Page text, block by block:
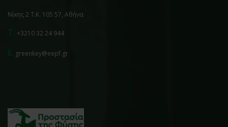
Νίκης 2 Τ.Κ. 105 57, Αθήνα
+3210 32 24 944
greenkey@eepf.gr